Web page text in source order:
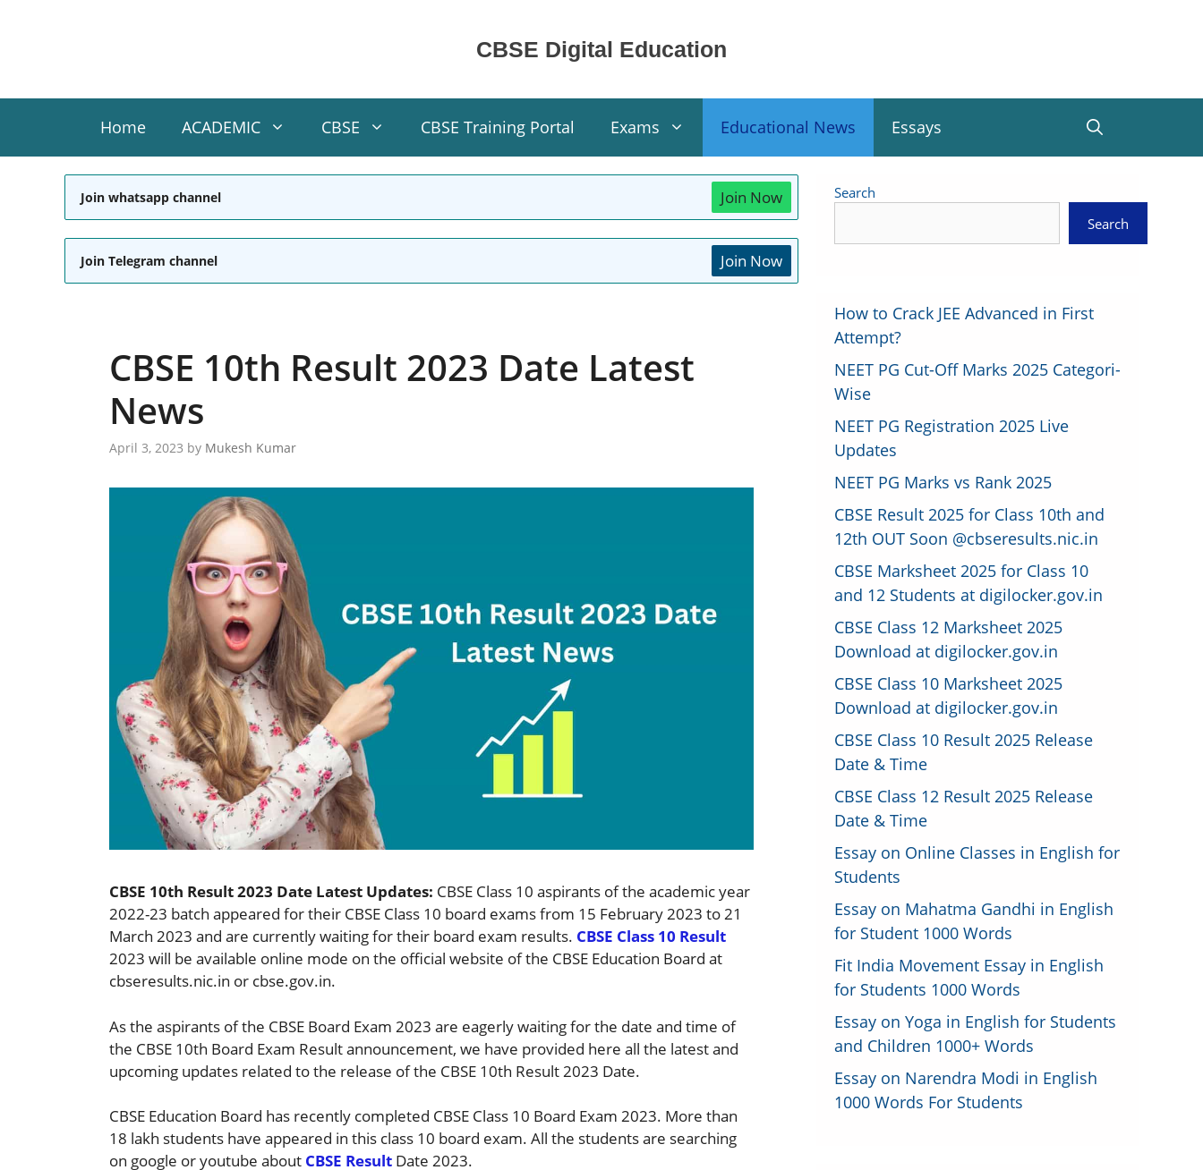
CBSE Digital Education
Home ACADEMIC CBSE CBSE Training Portal Exams Educational News Essays
Join whatsapp channel Join Now
Join Telegram channel Join Now
CBSE 10th Result 2023 Date Latest
News
April 3, 2023 by Mukesh Kumar
CBSE 10th Result 2023 Date Latest Updates: CBSE Class 10 aspirants of the academic year
2022-23 batch appeared for their CBSE Class 10 board exams from 15 February 2023 to 21
March 2023 and are currently waiting for their board exam results. CBSE Class 10 Result
2023 will be available online mode on the official website of the CBSE Education Board at
cbseresults.nic.in or cbse.gov.in.
As the aspirants of the CBSE Board Exam 2023 are eagerly waiting for the date and time of
the CBSE 10th Board Exam Result announcement, we have provided here all the latest and
upcoming updates related to the release of the CBSE 10th Result 2023 Date.
CBSE Education Board has recently completed CBSE Class 10 Board Exam 2023. More than
18 lakh students have appeared in this class 10 board exam. All the students are searching
on google or youtube about CBSE Result Date 2023.
Search
Search
How to Crack JEE Advanced in First
Attempt?
NEET PG Cut-Off Marks 2025 Categori-
Wise
NEET PG Registration 2025 Live
Updates
NEET PG Marks vs Rank 2025
CBSE Result 2025 for Class 10th and
12th OUT Soon @cbseresults.nic.in
CBSE Marksheet 2025 for Class 10
and 12 Students at digilocker.gov.in
CBSE Class 12 Marksheet 2025
Download at digilocker.gov.in
CBSE Class 10 Marksheet 2025
Download at digilocker.gov.in
CBSE Class 10 Result 2025 Release
Date & Time
CBSE Class 12 Result 2025 Release
Date & Time
Essay on Online Classes in English for
Students
Essay on Mahatma Gandhi in English
for Student 1000 Words
Fit India Movement Essay in English
for Students 1000 Words
Essay on Yoga in English for Students
and Children 1000+ Words
Essay on Narendra Modi in English
1000 Words For Students